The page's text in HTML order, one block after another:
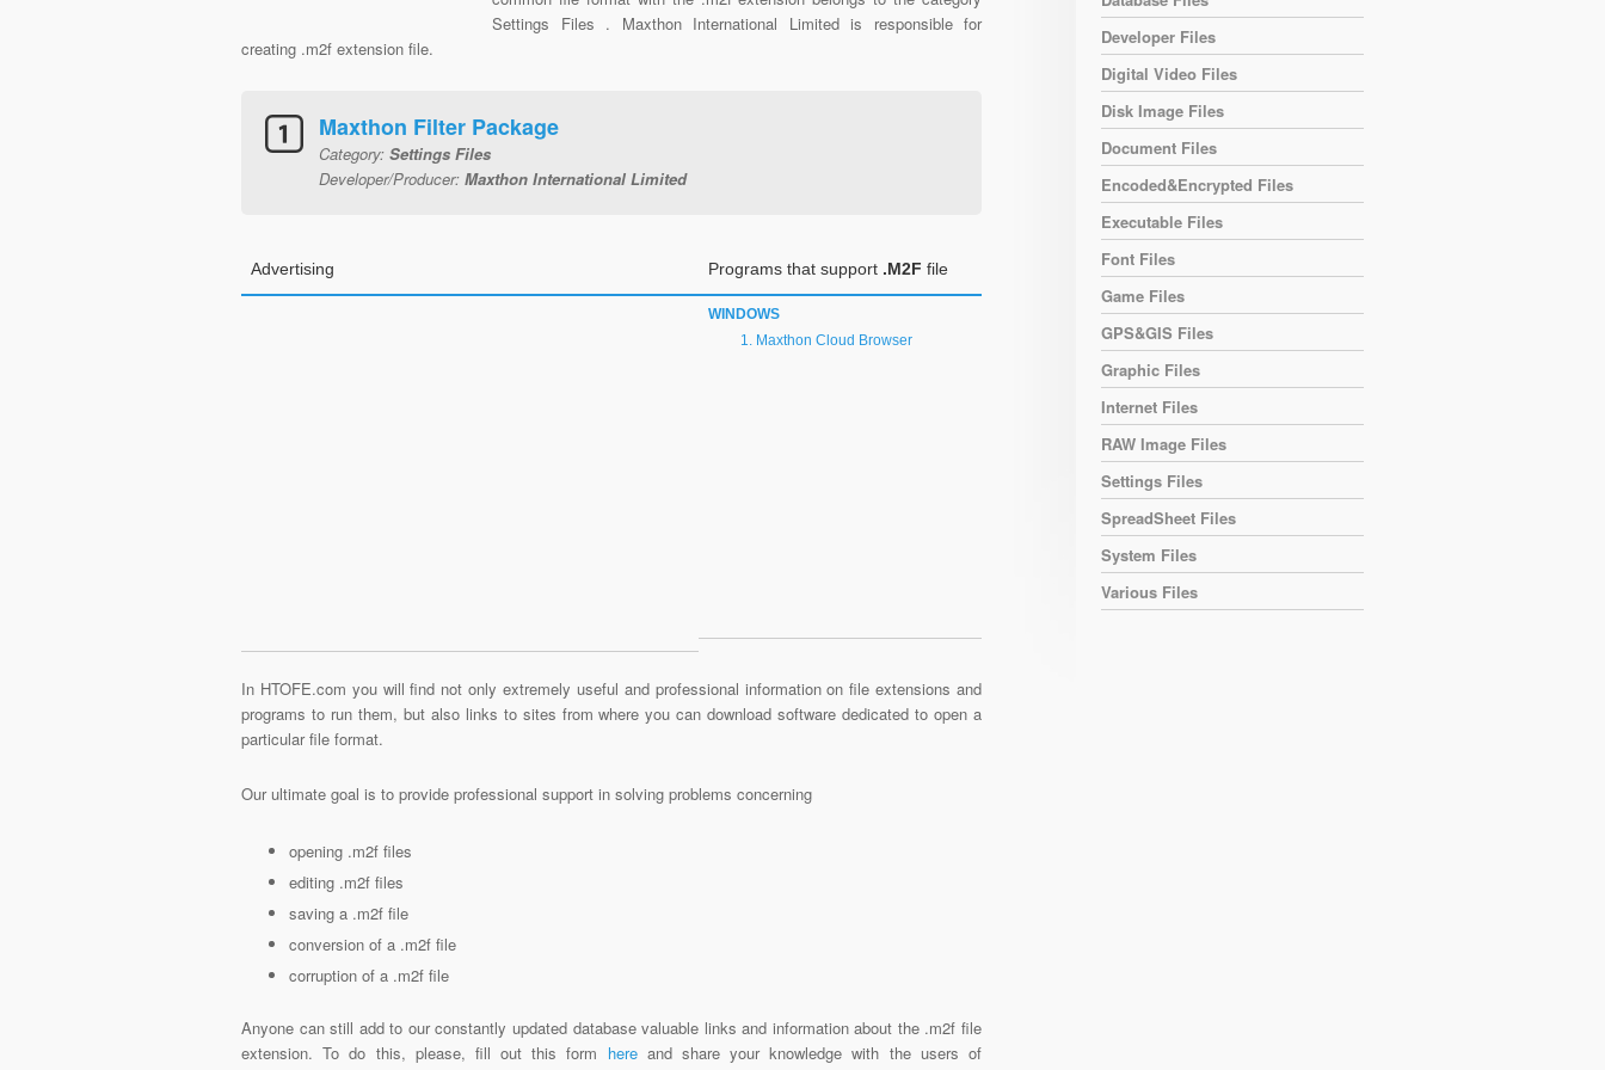
Settings Files . Maxthon International Limited is responsible for
creating .m2f extension file.
Maxthon Filter Package
Category: Settings Files
Developer/Producer: Maxthon International Limited
Advertising Programs that support .M2F file
WINDOWS
Maxthon Cloud Browser
In HTOFE.com you will find not only extremely useful and professional information on file extensions and
programs to run them, but also links to sites from where you can download software dedicated to open a
particular file format.
Our ultimate goal is to provide professional support in solving problems concerning
opening .m2f files
editing .m2f files
saving a .m2f file
conversion of a .m2f file
corruption of a .m2f file
Anyone can still add to our constantly updated database valuable links and information about the .m2f file
extension. To do this, please, fill out this form hereand share your knowledge with the users of
Developer Files
Digital Video Files
Disk Image Files
Document Files
Encoded&Encrypted Files
Executable Files
Font Files
Game Files
GPS&GIS Files
Graphic Files
Internet Files
RAW Image Files
Settings Files
SpreadSheet Files
System Files
Various Files